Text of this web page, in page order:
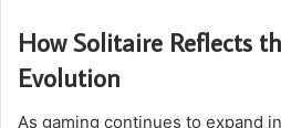
How Solitaire Reflects
Evolution
As gaming continues to expand